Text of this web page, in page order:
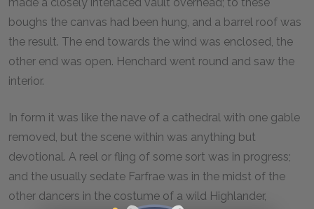
boughs the canvas had been hung, and a barrel roof was
the result. The end towards the wind was enclosed, the
other end was open. Henchard went round and saw the
interior.
In form it was like the nave of a cathedral with one gable
removed, but the scene within was anything but
devotional. A reel or fling of some sort was in progress;
and the usually sedate Farfrae was in the midst of the
other dancers in the costume of a wild Highlander,